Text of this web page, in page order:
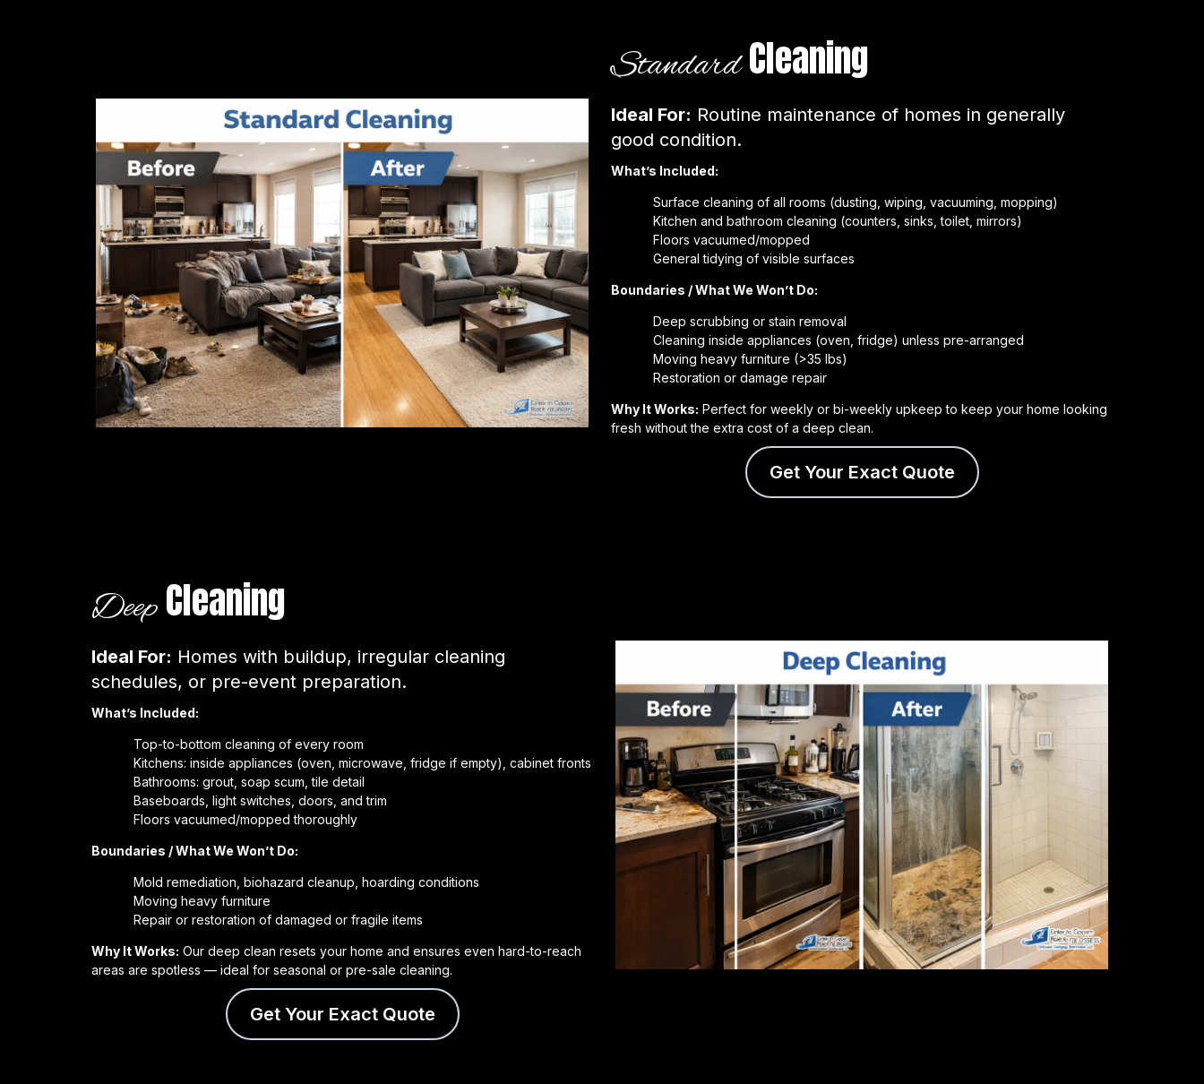
StandardCleaning
Ideal For: Routine maintenance of homes in generally
good condition.
What’s Included:
Surface cleaning of all rooms (dusting, wiping, vacuuming, mopping)
Kitchen and bathroom cleaning (counters, sinks, toilet, mirrors)
Floors vacuumed/mopped
General tidying of visible surfaces
Boundaries / What We Won’t Do:
Deep scrubbing or stain removal
Cleaning inside appliances (oven, fridge) unless pre-arranged
Moving heavy furniture (>35 lbs)
Restoration or damage repair
Why It Works: Perfect for weekly or bi-weekly upkeep to keep your home looking
fresh without the extra cost of a deep clean.
Get Your Exact Quote
Deep Cleaning
Ideal For: Homes with buildup, irregular cleaning
schedules, or pre-event preparation.
What’s Included:
Top-to-bottom cleaning of every room
Kitchens: inside appliances (oven, microwave, fridge if empty), cabinet fronts
Bathrooms: grout, soap scum, tile detail
Baseboards, light switches, doors, and trim
Floors vacuumed/mopped thoroughly
Boundaries / What We Won’t Do:
Mold remediation, biohazard cleanup, hoarding conditions
Moving heavy furniture
Repair or restoration of damaged or fragile items
Why It Works: Our deep clean resets your home and ensures even hard-to-reach
areas are spotless — ideal for seasonal or pre-sale cleaning.
Get Your Exact Quote